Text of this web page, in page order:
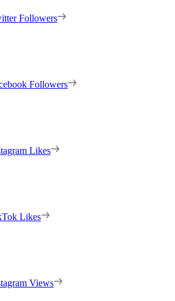
Followers
Followers
Likes
Likes
Views